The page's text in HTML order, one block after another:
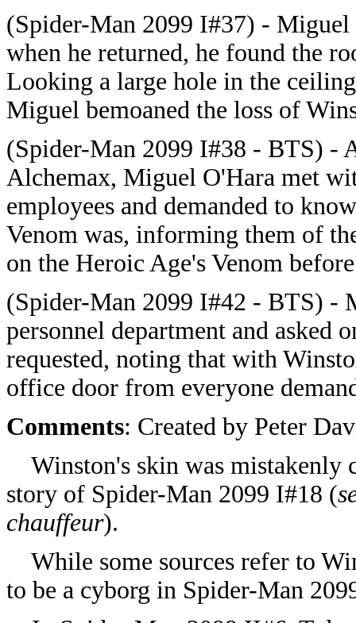
(Spider-Man 2099 I#37) -
when he returned, he found the
Looking a large hole in the
Miguel bemoaned the loss of
(Spider-Man 2099 I#38 - BTS) -
Alchemax, Miguel O'Hara met
employees and demanded to
Venom was, informing them of
on the Heroic Age's Venom
(Spider-Man 2099 I#42 - BTS) -
personnel department and asked
requested, noting that with
office door from everyone
Comments: Created by Peter
Winston's skin was mistakenly
story of Spider-Man 2099 I#18 (
chauffeur).
While some sources refer to
to be a cyborg in Spider-Man